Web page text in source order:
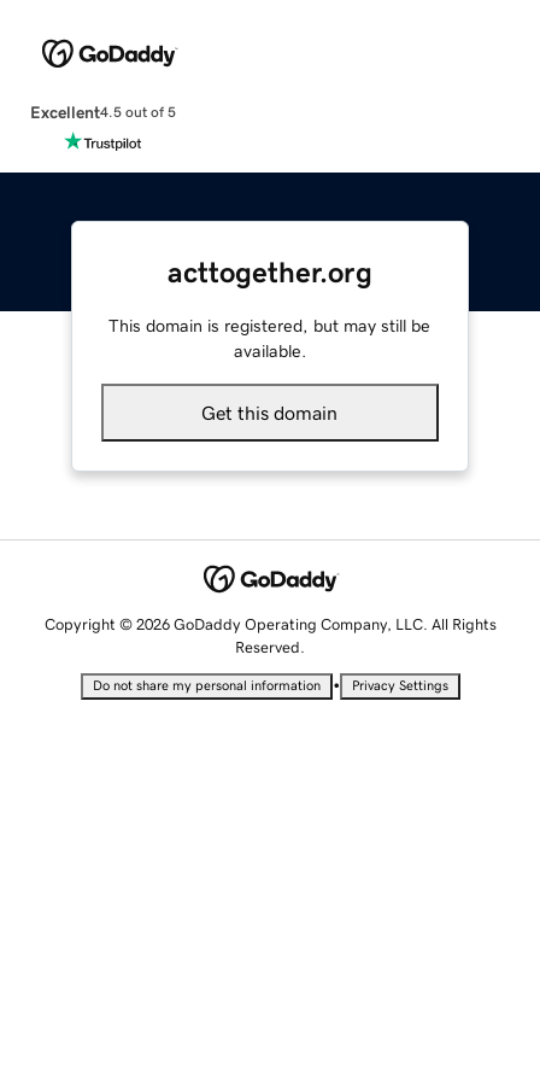
Excellent4.5 out of 5
acttogether.org
This domain is registered, but may still be
available.
Get this domain
Copyright © 2026 GoDaddy Operating Company, LLC. All Rights
Reserved.
Do not share my personal information • Privacy Settings